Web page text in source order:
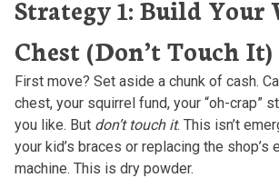
Strategy 1: Build Your
Chest (Don’t Touch It)
First move? Set aside a chunk of cash.
chest, your squirrel fund, your “oh-crap”
you like. But don’t touch it. This isn’t
your kid’s braces or replacing the shop’s
machine. This is dry powder.